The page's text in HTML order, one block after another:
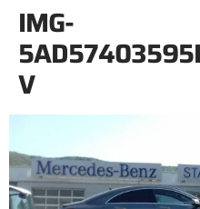
IMG-
V